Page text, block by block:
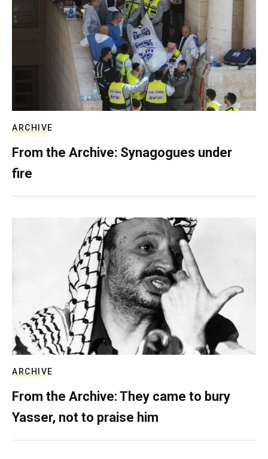
ARCHIVE
From the Archive: Synagogues under
fire
ARCHIVE
From the Archive: They came to bury
Yasser, not to praise him